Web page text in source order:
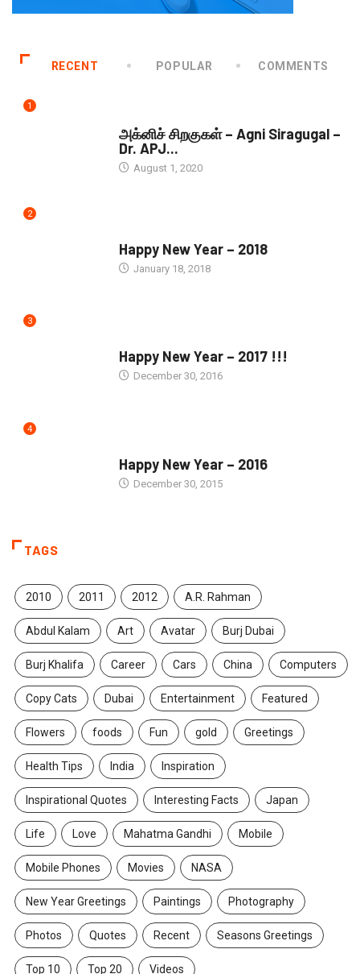
RECENT POPULAR COMMENTS
1
அக்னிச் சிறகுகள் – Agni Siragugal –
Dr. APJ...
August 1, 2020
2
Happy New Year – 2018
January 18, 2018
3
Happy New Year – 2017 !!!
December 30, 2016
4
Happy New Year – 2016
December 30, 2015
TAGS
2010 2011 2012 A.R. Rahman
Abdul Kalam Art Avatar Burj Dubai
Burj Khalifa Career Cars China Computers
Copy Cats Dubai Entertainment Featured
Flowers foods Fun gold Greetings
Health Tips India Inspiration
Inspirational Quotes Interesting Facts Japan
Life Love Mahatma Gandhi Mobile
Mobile Phones Movies NASA
New Year Greetings Paintings Photography
Photos Quotes Recent Seasons Greetings
Top 10 Top 20 Videos